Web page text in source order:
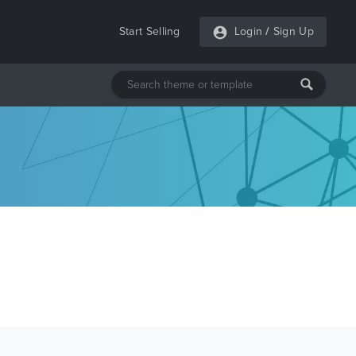
Start Selling Login / Sign Up